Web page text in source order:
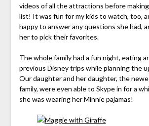
videos of all the attractions before making
list! It was fun for my kids to watch, too,
happy to answer any questions she had,
her to pick their favorites.
The whole family had a fun night, eating
previous Disney trips while planning the
Our daughter and her daughter, the
family, were even able to Skype in for a
she was wearing her Minnie pajamas!